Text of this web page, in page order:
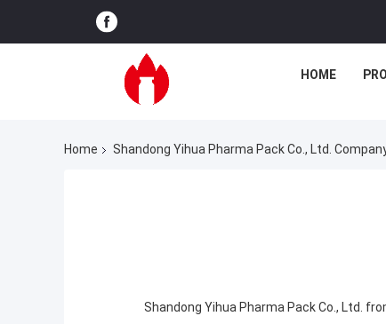
HOME
Home Shandong Yihua Pharma Pack Co., Ltd.
Shandong Yihua Pharma Pack Co., Ltd.